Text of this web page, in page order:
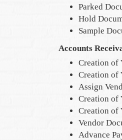
Parked
Hold
Sample
Accounts
Creation of
Creation of
Assign
Creation of
Creation of
Vendor
Advance